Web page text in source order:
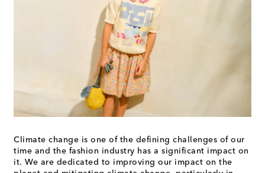
Climate change is one of the defining challenges of our
time and the fashion industry has a significant impact on
it. We are dedicated to improving our impact on the